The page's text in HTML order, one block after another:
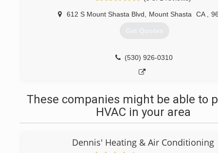
612 S Mount Shasta Blvd Mount Shasta CA
Get Quotes
(530) 926-0310
These companies might be able to
HVAC in your area
Dennis' Heating & Air Conditioning